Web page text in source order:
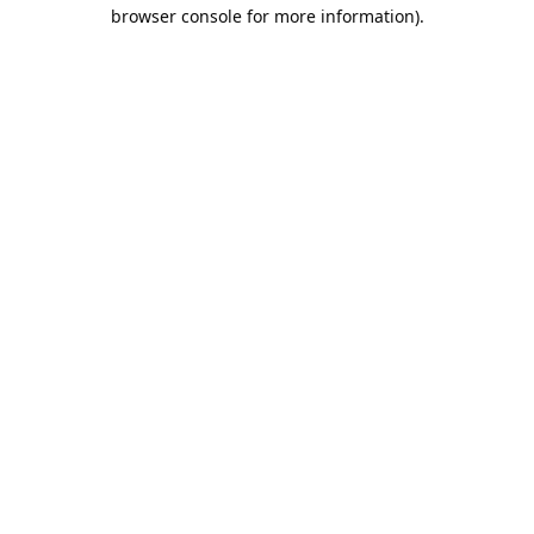
browser console for more information).